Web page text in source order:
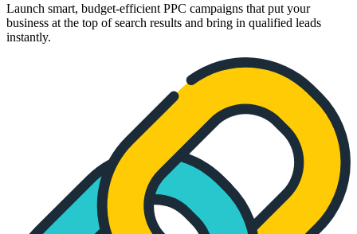
Launch smart, budget-efficient PPC campaigns that put your
business at the top of search results and bring in qualified leads
instantly.